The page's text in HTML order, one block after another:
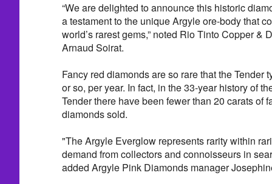
“We are delighted to announce this historic
a testament to the unique Argyle ore-body that
world’s rarest gems,” noted Rio Tinto Copper &
Arnaud Soirat.
Fancy red diamonds are so rare that the Tender
or so, per year. In fact, in the 33-year history of
Tender there have been fewer than 20 carats of
diamonds sold.
"The Argyle Everglow represents rarity within
demand from collectors and connoisseurs in
added Argyle Pink Diamonds manager